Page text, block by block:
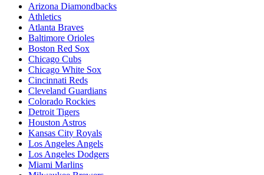
Arizona Diamondbacks
Athletics
Atlanta Braves
Baltimore Orioles
Boston Red Sox
Chicago Cubs
Chicago White Sox
Cincinnati Reds
Cleveland Guardians
Colorado Rockies
Detroit Tigers
Houston Astros
Kansas City Royals
Los Angeles Angels
Los Angeles Dodgers
Miami Marlins